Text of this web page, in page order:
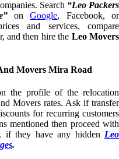
Search “Leo Packers
onGoogle, Facebook, or
and services, compare
and then hire the Leo Movers
Movers Mira Road
the profile of the relocation
Movers rates. Ask if transfer
for recurring customers
mentioned then proceed with
if they have any hidden Leo
.